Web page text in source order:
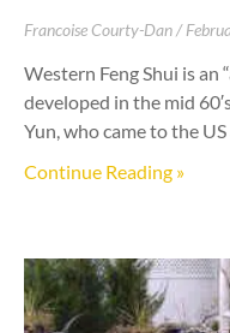
Francoise Courty-Dan
Western Feng Shui is an
developed in the mid
Yun, who came to the
Continue Reading »